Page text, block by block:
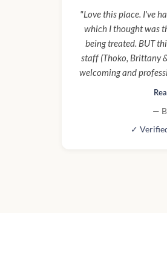
"Love this place. I've
which I thought was
being treated. BUT
staff (Thoko, Brittany
welcoming and
here to mobile
in and out. Santa —
✓